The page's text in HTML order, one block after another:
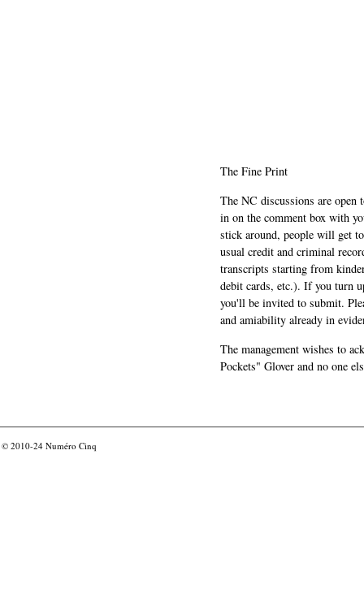
The Fine Print
The NC discussions are
in on the comment box with
stick around, people will get
usual credit and criminal
transcripts starting from
debit cards, etc.). If you turn
you'll be invited to submit.
and amiability already in
The management wishes to
Pockets" Glover and no one
© 2010-24 Numéro Cinq